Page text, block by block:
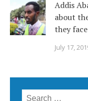
Addis
about
they face
July 17,
Search